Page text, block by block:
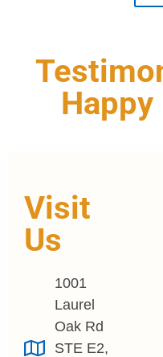
Visit
Us
1001
Laurel
Oak Rd
STE E2,